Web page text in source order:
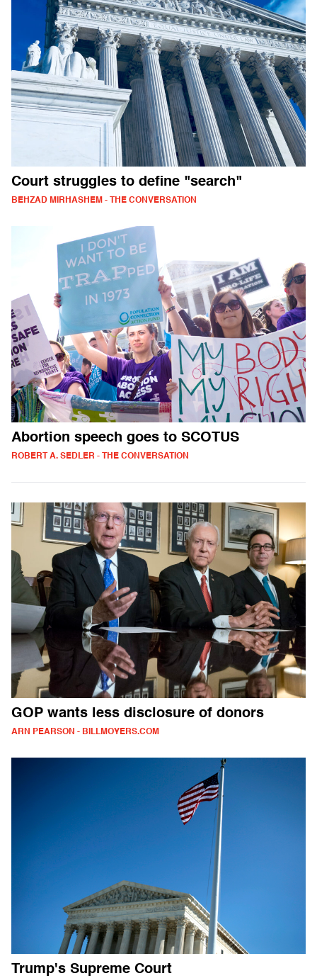
Court struggles to define "search"
BEHZAD MIRHASHEM - THE CONVERSATION
Abortion speech goes to SCOTUS
ROBERT A. SEDLER - THE CONVERSATION
GOP wants less disclosure of donors
ARN PEARSON - BILLMOYERS.COM
Trump's Supreme Court